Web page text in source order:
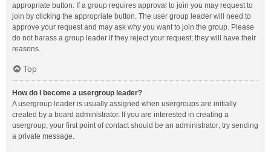
appropriate button. If a group requires approval to join you may request to
join by clicking the appropriate button. The user group leader will need to
approve your request and may ask why you want to join the group. Please
do not harass a group leader if they reject your request; they will have their
reasons.
Top
How do I become a usergroup leader?
A usergroup leader is usually assigned when usergroups are initially
created by a board administrator. If you are interested in creating a
usergroup, your first point of contact should be an administrator; try sending
a private message.